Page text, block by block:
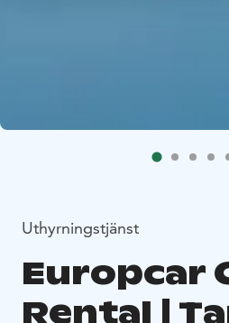
Uthyrningstjänst
Europcar
Rental |